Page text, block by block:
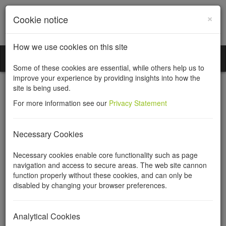
×
Cookie notice
How we use cookies on this site
Some of these cookies are essential, while others help us to
improve your experience by providing insights into how the
site is being used.
For more information see our Privacy Statement
Necessary Cookies
Necessary cookies enable core functionality such as page
navigation and access to secure areas. The web site cannon
function properly without these cookies, and can only be
disabled by changing your browser preferences.
Analytical Cookies
Information needed to
register a private company
limited by shares
the company and its directors, shareholders and (if the company
is to have one) the company secretary. We collect this information